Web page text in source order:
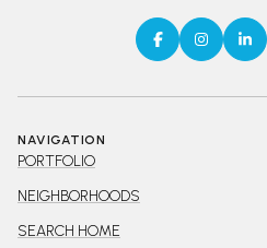
NAVIGATION
PORTFOLIO
NEIGHBORHOODS
SEARCH HOME